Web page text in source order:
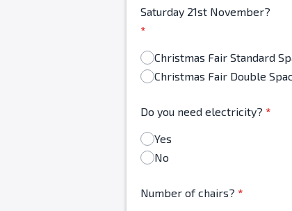
Saturday 21st November?
*
Christmas Fair Double
Do you need electricity? *
Yes
No
Number of chairs? *